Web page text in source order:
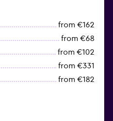
from €162
from €68
from €102
from €331
from €182